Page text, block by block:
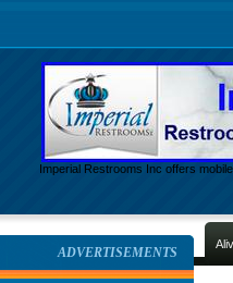
2 Directory.com
Imperial Restrooms Inc offers
ADVERTISEMENTS